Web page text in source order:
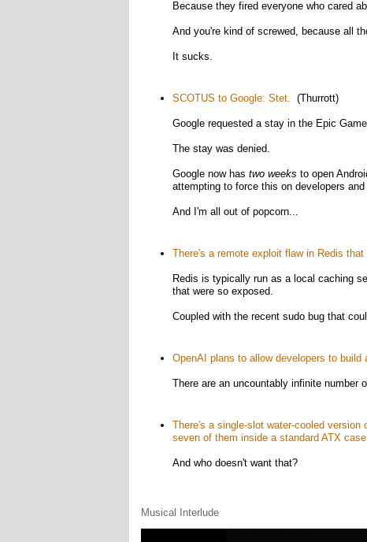
Because they fired everyone who cared
And you're kind of screwed, because all
It sucks.
SCOTUS to Google: Stet. (Thurrott)
Google requested a stay in the Epic
The stay was denied.
Google now has two weeks to open
attempting to force this on developers
And I'm all out of popcorn...
There's a remote exploit flaw in Redis
Redis is typically run as a local caching
that were so exposed.
Coupled with the recent sudo bug that
OpenAI plans to allow developers to build
There are an uncountably infinite number
There's a single-slot water-cooled
seven of them inside a standard ATX
And who doesn't want that?
Musical Interlude